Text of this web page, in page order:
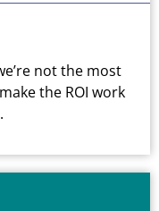
not the most
the ROI work